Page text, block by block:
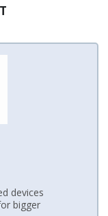
devices
bigger